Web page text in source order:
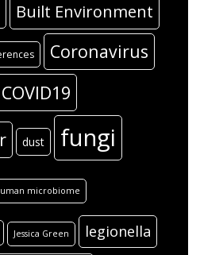
Built Environment
Coronavirus
COVID19
dust fungi
microbiome
Jessica Green legionella